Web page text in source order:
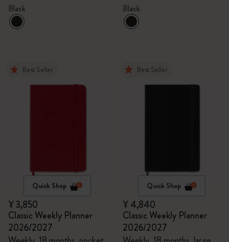
Black Black
Best Seller
Quick Shop
¥ 3,850
Classic Weekly Planner
2026/2027
Best Seller
Quick Shop
¥ 4,840
Classic Weekly Planner
2026/2027